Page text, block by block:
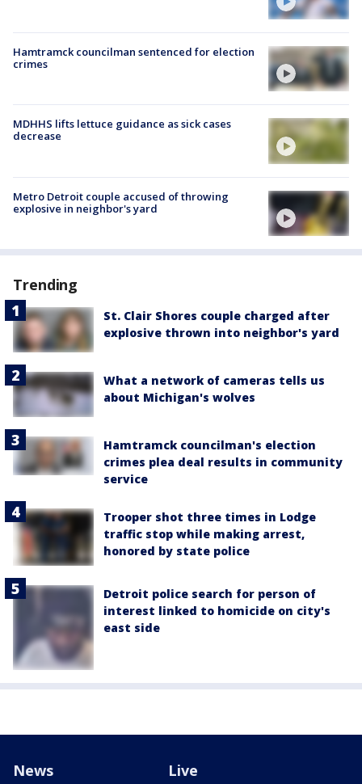
Hamtramck councilman sentenced for election
crimes
MDHHS lifts lettuce guidance as sick cases
decrease
Metro Detroit couple accused of throwing
explosive in neighbor's yard
Trending
St. Clair Shores couple charged after
explosive thrown into neighbor's yard
What a network of cameras tells us
about Michigan's wolves
Hamtramck councilman's election
crimes plea deal results in community
service
Trooper shot three times in Lodge
traffic stop while making arrest,
honored by state police
Detroit police search for person of
interest linked to homicide on city's
east side
News Live